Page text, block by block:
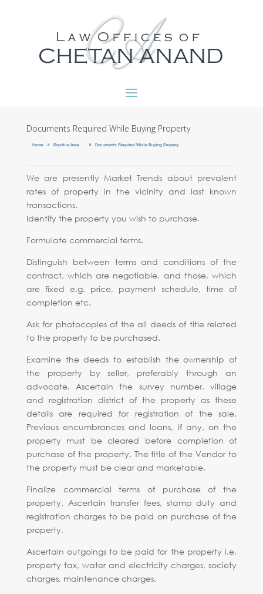
Documents Required While Buying Property
Home 9 Practice Area 9 Documents Required While Buying Property
We are presently Market Trends about prevalent
rates of property in the vicinity and last known
transactions.
Identify the property you wish to purchase.
Formulate commercial terms.
Distinguish between terms and conditions of the
contract, which are negotiable, and those, which
are fixed e.g. price, payment schedule, time of
completion etc.
Ask for photocopies of the all deeds of title related
to the property to be purchased.
Examine the deeds to establish the ownership of
the property by seller, preferably through an
advocate. Ascertain the survey number, village
and registration district of the property as these
details are required for registration of the sale.
Previous encumbrances and loans, if any, on the
property must be cleared before completion of
purchase of the property. The title of the Vendor to
the property must be clear and marketable.
Finalize commercial terms of purchase of the
property. Ascertain transfer fees, stamp duty and
registration charges to be paid on purchase of the
property.
Ascertain outgoings to be paid for the property i.e.
property tax, water and electricity charges, society
charges, maintenance charges.